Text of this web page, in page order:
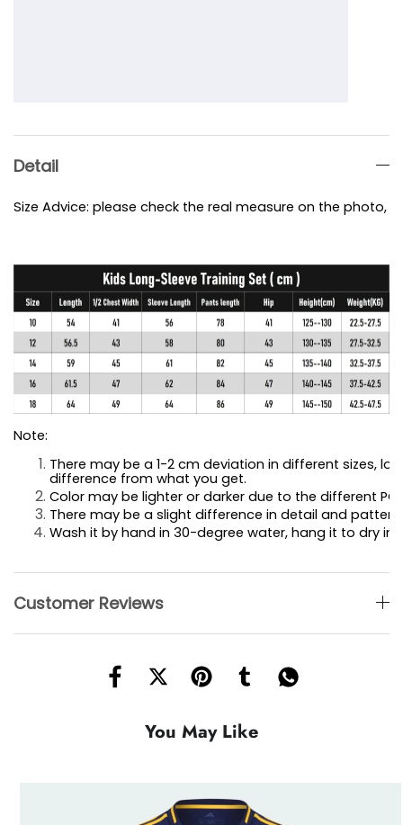
Detail
Size Advice: please check the real measure on the photo,
Note:
There may be a 1-2 cm deviation in different sizes,
difference from what you get.
Color may be lighter or darker due to the different PC
There may be a slight difference in detail and pattern.
Wash it by hand in 30-degree water, hang it to dry
Customer Reviews
You May Like